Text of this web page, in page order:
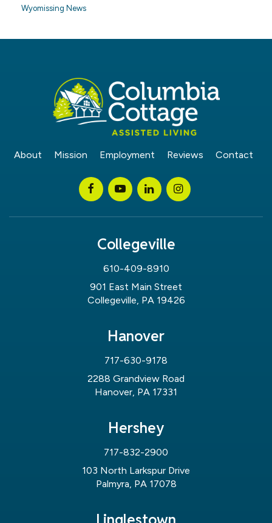
Wyomissing News
About Mission Employment Reviews Contact
Collegeville
610-409-8910
901 East Main Street
Collegeville, PA 19426
Hanover
717-630-9178
2288 Grandview Road
Hanover, PA 17331
Hershey
717-832-2900
103 North Larkspur Drive
Palmyra, PA 17078